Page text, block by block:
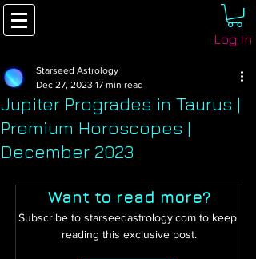
Log In
Jupiter Progrades in Taurus |
Premium Horoscopes |
December 2023
Starseed Astrology
Dec 27, 2023 17 min read
Want to read more?
Subscribe to starseedastrology.com to keep
reading this exclusive post.